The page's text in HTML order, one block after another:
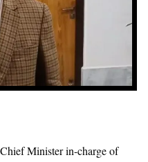
Minister in-charge of